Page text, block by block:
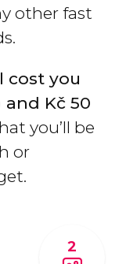
other fast
cost you
and Kč 50
you’ll be
or
2